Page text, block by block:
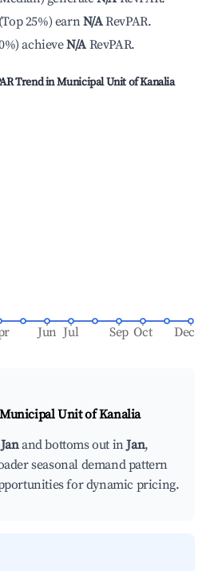
Top 25%) earnN/ARevPAR.
)achieveN/A RevPAR.
Trend inMunicipal Unit of Kanalia
Jun Jul Sep Oct Dec
Municipal Unit of Kanalia
Janand bottoms out inJan,
seasonal demand pattern
for dynamic pricing.